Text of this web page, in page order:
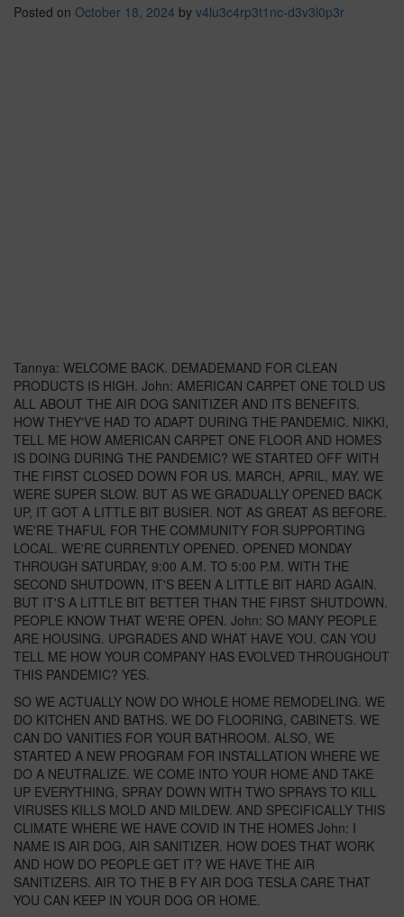
Posted on October 18, 2024 by v4lu3c4rp3t1nc-d3v3l0p3r
Tannya: WELCOME BACK. DEMADEMAND FOR CLEAN
PRODUCTS IS HIGH. John: AMERICAN CARPET ONE TOLD US
ALL ABOUT THE AIR DOG SANITIZER AND ITS BENEFITS.
HOW THEY'VE HAD TO ADAPT DURING THE PANDEMIC. NIKKI,
TELL ME HOW AMERICAN CARPET ONE FLOOR AND HOMES
IS DOING DURING THE PANDEMIC? WE STARTED OFF WITH
THE FIRST CLOSED DOWN FOR US. MARCH, APRIL, MAY. WE
WERE SUPER SLOW. BUT AS WE GRADUALLY OPENED BACK
UP, IT GOT A LITTLE BIT BUSIER. NOT AS GREAT AS BEFORE.
WE'RE THAFUL FOR THE COMMUNITY FOR SUPPORTING
LOCAL. WE'RE CURRENTLY OPENED. OPENED MONDAY
THROUGH SATURDAY, 9:00 A.M. TO 5:00 P.M. WITH THE
SECOND SHUTDOWN, IT'S BEEN A LITTLE BIT HARD AGAIN.
BUT IT'S A LITTLE BIT BETTER THAN THE FIRST SHUTDOWN.
PEOPLE KNOW THAT WE'RE OPEN. John: SO MANY PEOPLE
ARE HOUSING. UPGRADES AND WHAT HAVE YOU. CAN YOU
TELL ME HOW YOUR COMPANY HAS EVOLVED THROUGHOUT
THIS PANDEMIC? YES.
SO WE ACTUALLY NOW DO WHOLE HOME REMODELING. WE
DO KITCHEN AND BATHS. WE DO FLOORING, CABINETS. WE
CAN DO VANITIES FOR YOUR BATHROOM. ALSO, WE
STARTED A NEW PROGRAM FOR INSTALLATION WHERE WE
DO A NEUTRALIZE. WE COME INTO YOUR HOME AND TAKE
UP EVERYTHING, SPRAY DOWN WITH TWO SPRAYS TO KILL
VIRUSES KILLS MOLD AND MILDEW. AND SPECIFICALLY THIS
CLIMATE WHERE WE HAVE COVID IN THE HOMES John: I
NAME IS AIR DOG, AIR SANITIZER. HOW DOES THAT WORK
AND HOW DO PEOPLE GET IT? WE HAVE THE AIR
SANITIZERS. AIR TO THE B FY AIR DOG TESLA CARE THAT
YOU CAN KEEP IN YOUR DOG OR HOME.